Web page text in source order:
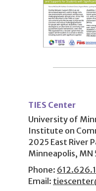
menu
TIES Center
University of
Institute on
2025 East River
Minneapolis, MN
Phone:
Email: